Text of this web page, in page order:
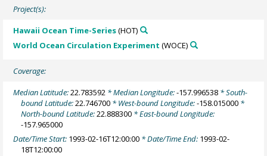
Project(s):
Hawaii Ocean Time-Series(HOT)
World Ocean Circulation Experiment (WOCE)
Coverage:
Median Latitude:22.783592 * Median Longitude:-157.996538 * South-
bound Latitude:22.746700 * West-bound Longitude:-158.015000 *
North-bound Latitude:22.888300 * East-bound Longitude:
-157.965000
Date/Time Start: 1993-02-16T12:00:00 * Date/Time End: 1993-02-
18T12:00:00